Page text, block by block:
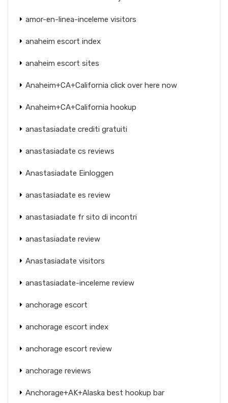
amor-en-linea-inceleme visitors
anaheim escort index
anaheim escort sites
Anaheim+CA+California click over here now
Anaheim+CA+California hookup
anastasiadate crediti gratuiti
anastasiadate cs reviews
Anastasiadate Einloggen
anastasiadate es review
anastasiadate fr sito di incontri
anastasiadate review
Anastasiadate visitors
anastasiadate-inceleme review
anchorage escort
anchorage escort index
anchorage escort review
anchorage reviews
Anchorage+AK+Alaska best hookup bar